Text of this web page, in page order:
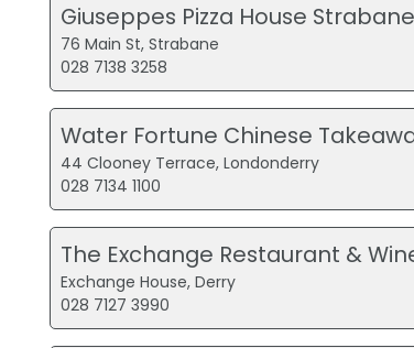
Giuseppes Pizza House Strabane
76 Main St, Strabane
028 7138 3258
Water Fortune Chinese
44 Clooney Terrace, Londonderry
028 7134 1100
The Exchange Restaurant &
Exchange House, Derry
028 7127 3990